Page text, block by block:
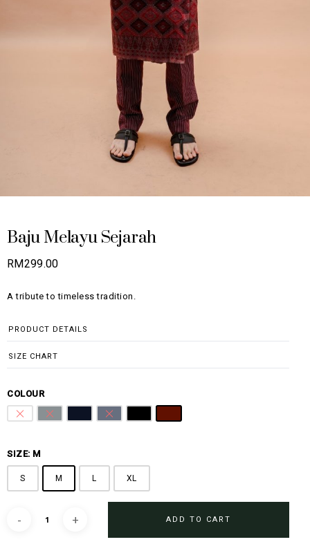
Baju Melayu Sejarah
RM299.00
A tribute to timeless tradition.
PRODUCT DETAILS
SIZE CHART
COLOUR
Pure WhiteSteel GreyMidnight BlueSharkskin Blue
SIZE: M
S M L XL
ADD TO CART